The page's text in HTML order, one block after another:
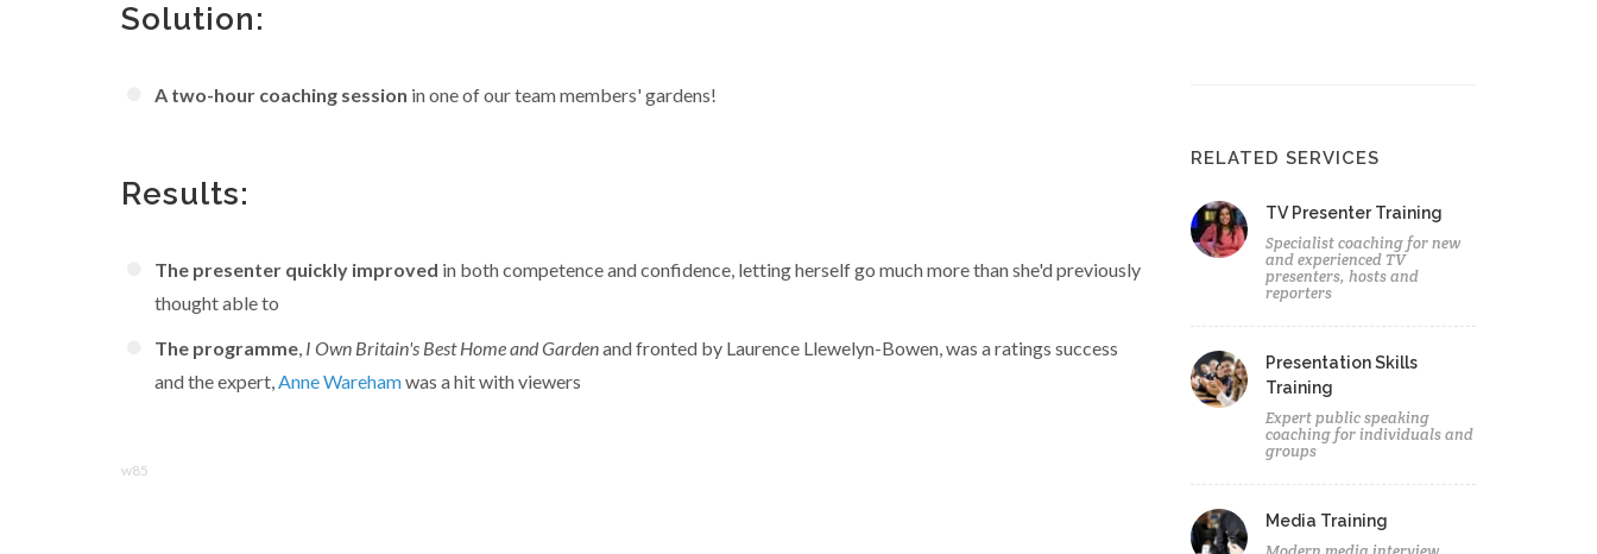
Solution:
A two-hour coaching session in one of our team members' gardens!
Results:
The presenter quickly improved in both competence and confidence, letting herself go much more than she'd previously
thought able to
The programme, I Own Britain's Best Home and Gardenand fronted by Laurence Llewelyn-Bowen, was a ratings success
and the expert,Anne Warehamwas a hit with viewers
w85
RELATED SERVICES
TV Presenter Training
Specialist coaching for new
and experienced TV
presenters, hosts and
reporters
Presentation Skills
Training
Expert public speaking
coaching for individuals and
groups
Media Training